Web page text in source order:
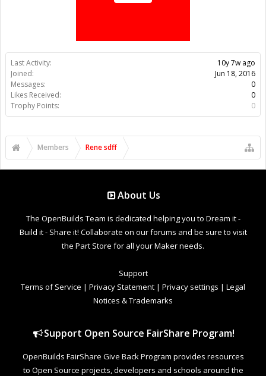
Last Activity:
10y 7w ago
Joined:
Jun 18, 2016
Messages:
0
Likes Received:
0
Trophy Points:
0
Members Rene sdff
About Us
The OpenBuilds Team is dedicated helping you to Dream it -
Build it - Share it! Collaborate on our forums and be sure to visit
the Part Store for all your Maker needs.
Support
Terms of Service | Privacy Statement | Privacy settings | Legal
Notices & Trademarks
Support Open Source FairShare Program!
OpenBuilds FairShare Give Back Program provides resources
to Open Source projects, developers and schools around the